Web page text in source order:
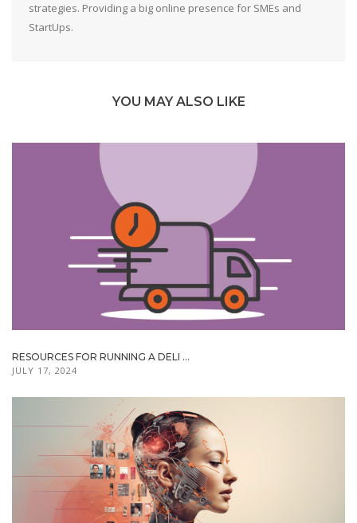
strategies. Providing a big online presence for SMEs and
StartUps.
YOU MAY ALSO LIKE
RESOURCES FOR RUNNING A DELI ...
JULY 17, 2024